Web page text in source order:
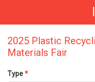
2025 Plastic
Materials Fair
Type*